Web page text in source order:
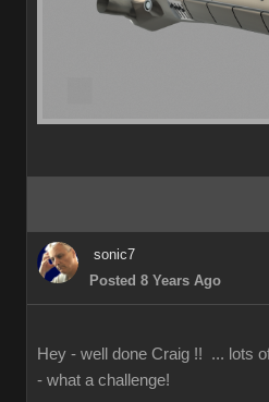
sonic7
Posted 8 Years Ago
Hey - well done Craig !! ... lots
- what a challenge!